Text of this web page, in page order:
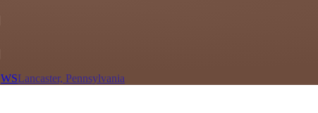
WSLancaster, Pennsylvania